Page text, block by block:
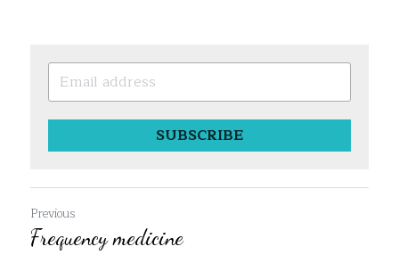
SUBSCRIBE
Previous
Frequency medicine